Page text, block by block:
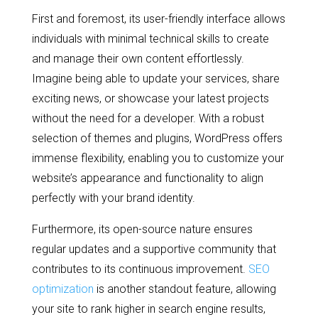
First and foremost, its user-friendly interface allows
individuals with minimal technical skills to create
and manage their own content effortlessly.
Imagine being able to update your services, share
exciting news, or showcase your latest projects
without the need for a developer. With a robust
selection of themes and plugins, WordPress offers
immense flexibility, enabling you to customize your
website’s appearance and functionality to align
perfectly with your brand identity.
Furthermore, its open-source nature ensures
regular updates and a supportive community that
contributes to its continuous improvement. SEO
optimization is another standout feature, allowing
your site to rank higher in search engine results,